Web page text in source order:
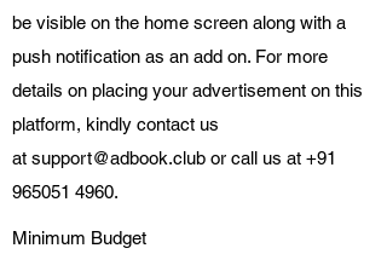
be visible on the home screen along with a
push notification as an add on. For more
details on placing your advertisement on this
platform, kindly contact us
at support@adbook.club or call us at +91
965051 4960.
Minimum Budget